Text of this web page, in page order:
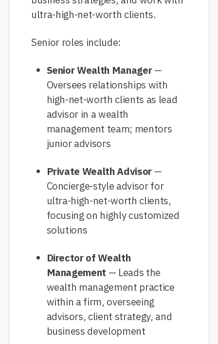
ultra-high-net-worth clients.
Senior roles include:
Senior Wealth Manager—
Oversees relationships with
high-net-worth clients as lead
advisor in a wealth
management team; mentors
junior advisors
Private Wealth Advisor —
Concierge-style advisor for
ultra-high-net-worth clients,
focusing on highly customized
solutions
Director of Wealth
Management — Leads the
wealth management practice
within a firm, overseeing
advisors, client strategy, and
business development